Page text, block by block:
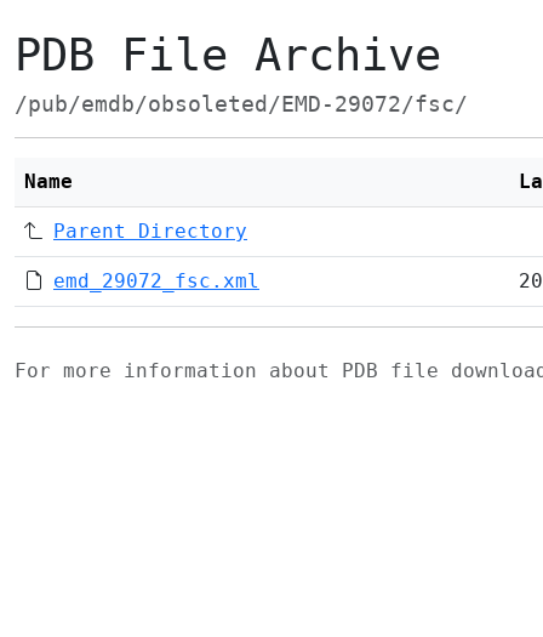
PDB File Archive
/pub/emdb/obsoleted/EMD-29072/fsc/
Name
Parent Directory
emd_29072_fsc.xml
For more information about PDB file